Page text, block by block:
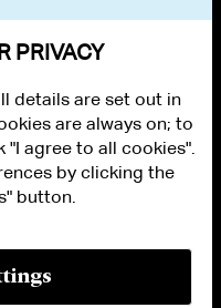
PRIVACY
details are set out in
are always on; to
agree to all cookies".
by clicking the
button.